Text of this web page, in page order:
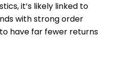
it’s likely linked to
with strong order
have far fewer returns